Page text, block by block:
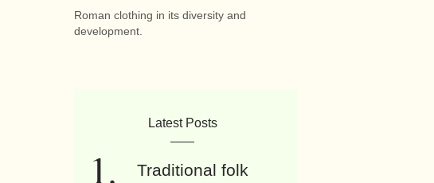
Roman clothing in its diversity and
development.
Latest Posts
Traditional folk